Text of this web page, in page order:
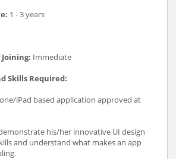
1 - 3 years
Immediate
Skills Required:
iPad based application approved at
his/her innovative UI design
and understand what makes an app